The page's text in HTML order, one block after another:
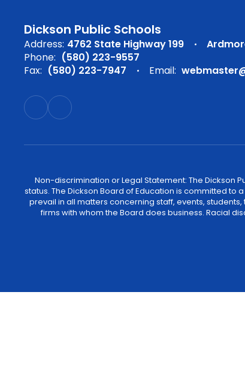
Dickson Public Schools
Address: 4762 State Highway 199
Phone: (580) 223-9557
Fax: (580) 223-7947 Email:
Non-discrimination or Legal Statement: The Dickson
status. The Dickson Board of Education is committed
prevail in all matters concerning staff, events,
firms with whom the Board does business. Racial